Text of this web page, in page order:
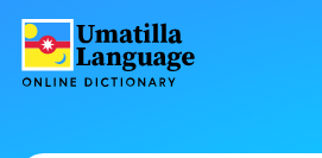
content
NÁAMTA.